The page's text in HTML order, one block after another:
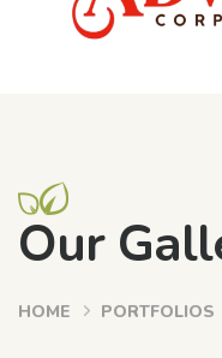
Our
HOME PORTFOLIOS